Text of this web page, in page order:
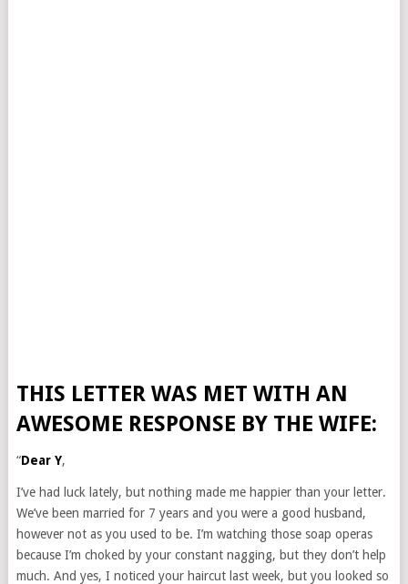
THIS LETTER WAS MET WITH AN
AWESOME RESPONSE BY THE WIFE:
“Dear Y,
I’ve had luck lately, but nothing made me happier than your letter.
We’ve been married for 7 years and you were a good husband,
however not as you used to be. I’m watching those soap operas
because I’m choked by your constant nagging, but they don’t help
much. And yes, I noticed your haircut last week, but you looked so